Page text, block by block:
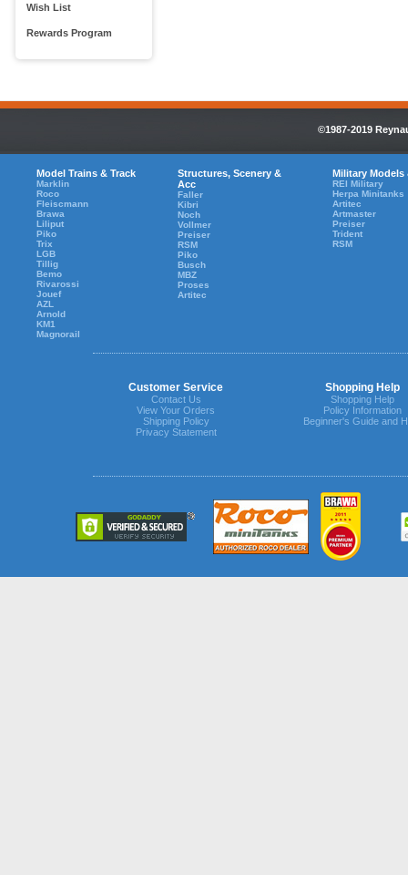
Wish List
Rewards Program
©1987-2019
Model Trains & Track
Marklin
Roco
Fleiscmann
Brawa
Liliput
Piko
Trix
LGB
Tillig
Bemo
Rivarossi
Jouef
AZL
Arnold
KM1
Magnorail
Structures, Scenery &
Acc
Faller
Kibri
Noch
Vollmer
Preiser
RSM
Piko
Busch
MBZ
Proses
Artitec
Military Models
REI Military
Herpa Minitanks
Artitec
Artmaster
Preiser
Trident
RSM
Customer Service Shopping Help
Contact Us
View Your Orders
Shipping Policy
Privacy Statement
Shopping Help
Policy Information
Beginner's Guide and